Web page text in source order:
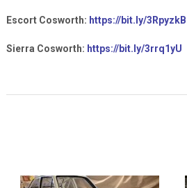
Escort Cosworth: https://bit.ly/3RpyzkB
Sierra Cosworth: https://bit.ly/3rrq1yU